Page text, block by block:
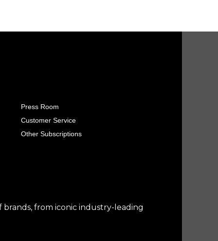
Press Room
Customer Service
Other Subscriptions
from iconic industry-leading